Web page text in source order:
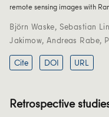
remote sensing images with
Björn Waske, Sebastian
Jakimow, Andreas Rabe,
Cite
DOI URL
Retrospective